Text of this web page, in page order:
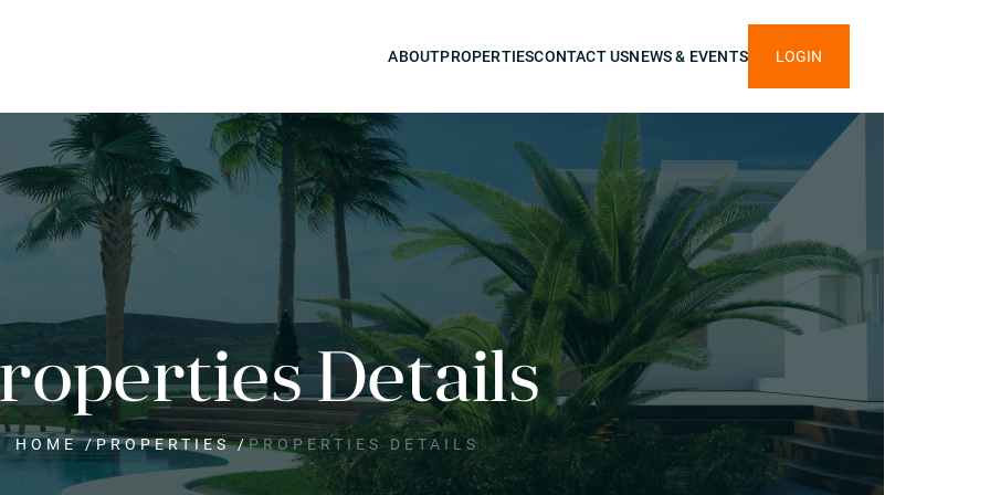
ABOUTPROPERTIESCONTACT USNEWS & EVENTS LOGIN
Details
HOME/PROPERTIES/PROPERTIES DETAILS